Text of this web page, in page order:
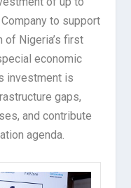
to support
of Nigeria’s first
economic
investment is
gaps,
and contribute
agenda.